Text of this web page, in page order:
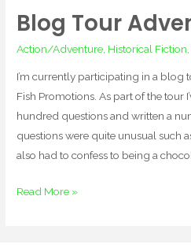
Blog Tour
Action/Adventure Historical Fiction
I’m currently participating in a
Fish Promotions. As part of the tour
hundred questions and written a
questions were quite unusual such
also had to confess to being a
Blog
Read More »